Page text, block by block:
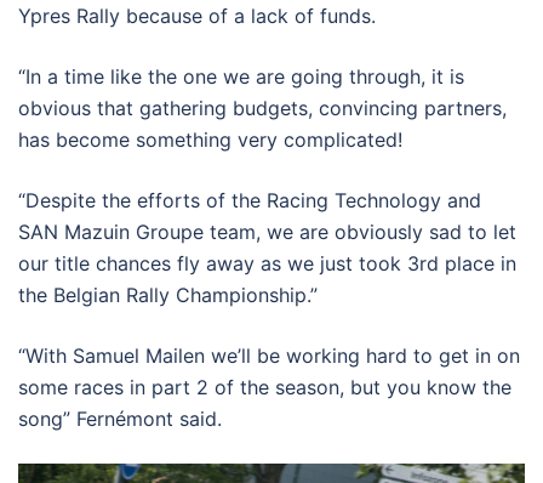
Ypres Rally because of a lack of funds.
“In a time like the one we are going through, it is
obvious that gathering budgets, convincing partners,
has become something very complicated!
“Despite the efforts of the Racing Technology and
SAN Mazuin Groupe team, we are obviously sad to let
our title chances fly away as we just took 3rd place in
the Belgian Rally Championship.”
“With Samuel Mailen we’ll be working hard to get in on
some races in part 2 of the season, but you know the
song” Fernémont said.